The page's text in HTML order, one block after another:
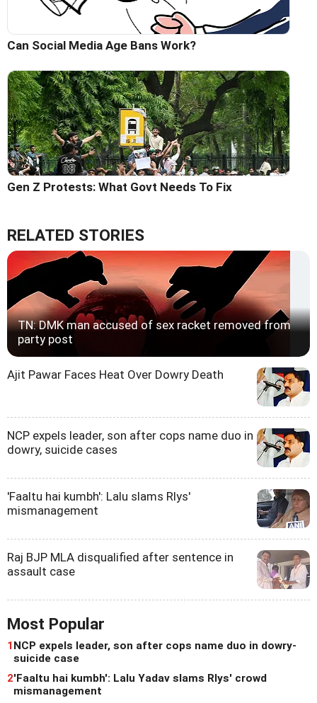
Can Social Media Age Bans Work?
Gen Z Protests: What Govt Needs To Fix
RELATED STORIES
TN: DMK man accused of sex racket removed from
party post
Ajit Pawar Faces Heat Over Dowry Death
NCP expels leader, son after cops name duo in
dowry, suicide cases
'Faaltu hai kumbh': Lalu slams Rlys'
mismanagement
Raj BJP MLA disqualified after sentence in
assault case
Most Popular
1NCP expels leader, son after cops name duo in dowry-
suicide case
2'Faaltu hai kumbh': Lalu Yadav slams Rlys' crowd
mismanagement